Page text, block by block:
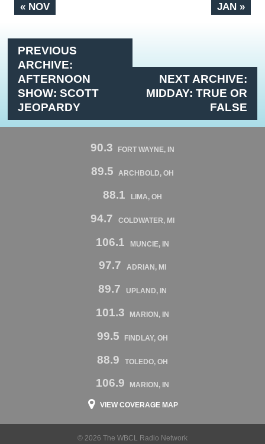
« NOV JAN »
PREVIOUS
ARCHIVE:
AFTERNOON
SHOW: SCOTT
JEOPARDY
NEXT ARCHIVE:
MIDDAY: TRUE OR
FALSE
90.3 FORT WAYNE, IN
89.5 ARCHBOLD, OH
88.1 LIMA, OH
94.7 COLDWATER, MI
106.1 MUNCIE, IN
97.7 ADRIAN, MI
89.7 UPLAND, IN
101.3 MARION, IN
99.5 FINDLAY, OH
88.9 TOLEDO, OH
106.9 MARION, IN
VIEW COVERAGE MAP
© 2026 The WBCL Radio Network